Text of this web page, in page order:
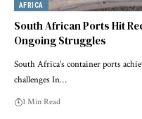
AFRICA
South African Ports Hit
Ongoing Struggles
South Africa’s container ports
challenges In…
1 Min Read